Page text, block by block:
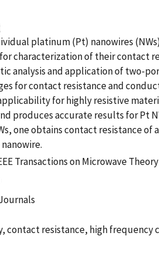
platinum (Pt) nanowires
characterization of their contact
analysis and application of two-
for contact resistance and
for highly resistive
produces accurate results for Pt
one obtains contact resistance
Transactions on Microwave
contact resistance, high frequency